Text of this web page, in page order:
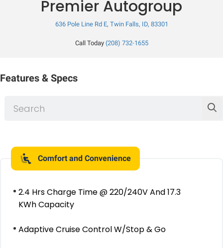
Premier Autogroup
636 Pole Line Rd E, Twin Falls, ID, 83301
Call Today (208) 732-1655
Features & Specs
Comfort and Convenience
2.4 Hrs Charge Time @ 220/240V And 17.3
KWh Capacity
Adaptive Cruise Control W/Stop & Go